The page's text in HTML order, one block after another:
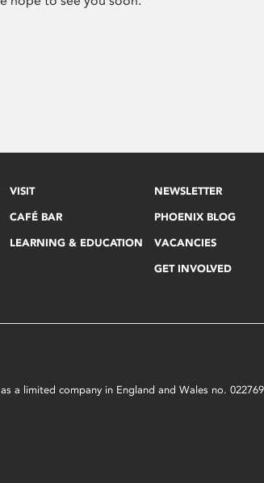
VISIT
CAFÉ BAR
LEARNING & EDUCATION
NEWSLETTER
PHOENIX BLOG
VACANCIES
GET INVOLVED
a limited company in England and Wales no.